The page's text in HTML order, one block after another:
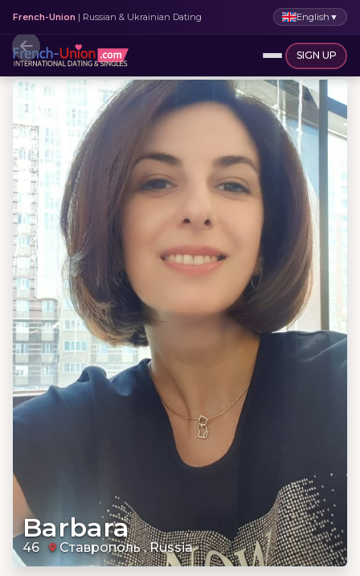
French-Union | Russian & Ukrainian Dating English ▼
SIGN UP
Barbara
46 Ставрополь , Russia